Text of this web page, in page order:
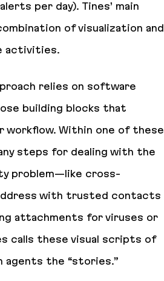
per day). Tines’ main
of visualization and
activities.
relies on software
building blocks that
workflow. Within one of these
steps for dealing with the
problem—like cross-
with trusted contacts
attachments for viruses or
calls these visual scripts of
agents the “stories.”